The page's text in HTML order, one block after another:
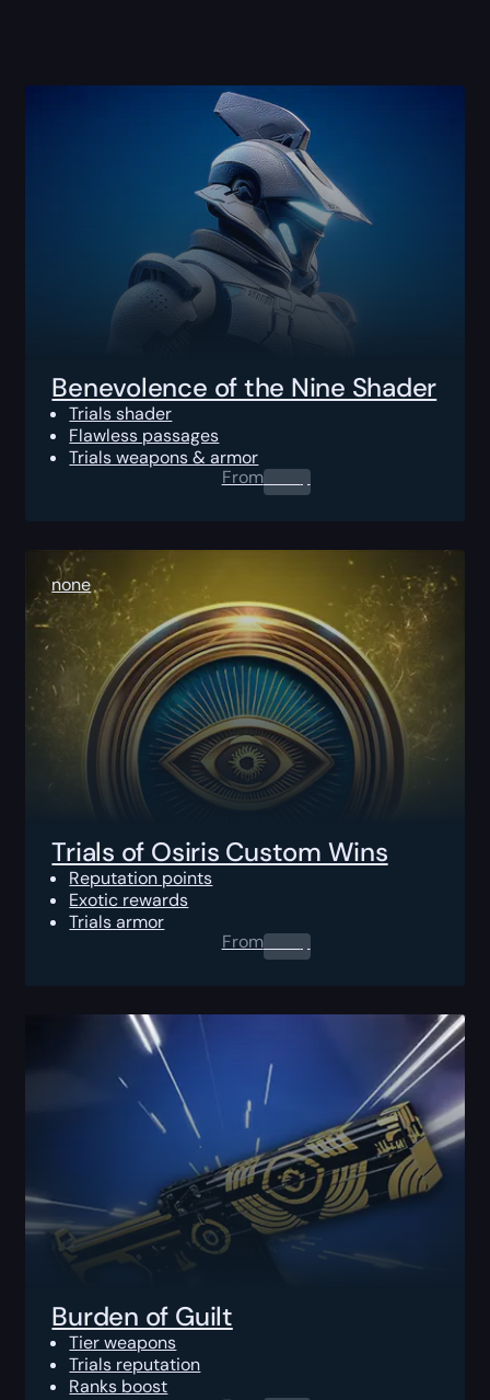
Benevolence of the Nine Shader
Trials shader
Flawless passages
Trials weapons & armor
From0.00$
none
Trials of Osiris Custom Wins
Reputation points
Exotic rewards
Trials armor
From0.00$
Burden of Guilt
Tier weapons
Trials reputation
Ranks boost